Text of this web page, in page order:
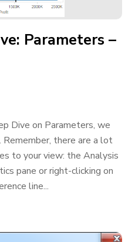
Parameters –
Dive on Parameters, we
there are a lot
to your view: the Analysis
pane or right-clicking on
line...